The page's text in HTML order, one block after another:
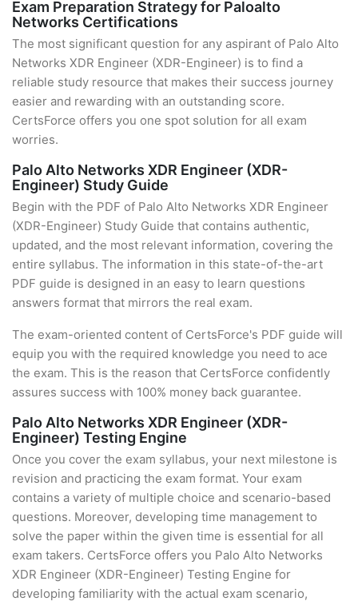
Exam Preparation Strategy for Paloalto
Networks Certifications
The most significant question for any aspirant of Palo Alto
Networks XDR Engineer (XDR-Engineer) is to find a
reliable study resource that makes their success journey
easier and rewarding with an outstanding score.
CertsForce offers you one spot solution for all exam
worries.
Palo Alto Networks XDR Engineer (XDR-
Engineer) Study Guide
Begin with the PDF of Palo Alto Networks XDR Engineer
(XDR-Engineer) Study Guide that contains authentic,
updated, and the most relevant information, covering the
entire syllabus. The information in this state-of-the-art
PDF guide is designed in an easy to learn questions
answers format that mirrors the real exam.
The exam-oriented content of CertsForce's PDF guide will
equip you with the required knowledge you need to ace
the exam. This is the reason that CertsForce confidently
assures success with 100% money back guarantee.
Palo Alto Networks XDR Engineer (XDR-
Engineer) Testing Engine
Once you cover the exam syllabus, your next milestone is
revision and practicing the exam format. Your exam
contains a variety of multiple choice and scenario-based
questions. Moreover, developing time management to
solve the paper within the given time is essential for all
exam takers. CertsForce offers you Palo Alto Networks
XDR Engineer (XDR-Engineer) Testing Engine for
developing familiarity with the actual exam scenario,